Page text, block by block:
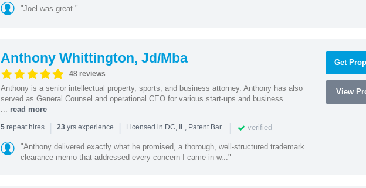
"Joel was great."
Anthony Whittington, Jd/Mba
48 reviews
Anthony is a senior intellectual property, sports, and business attorney. Anthony has also
served as General Counsel and operational CEO for various start-ups and business
read more
5repeat hires | 23yrs experience | Licensed in DC, IL, Patent Bar | verified
"Anthony delivered exactly what he promised, a thorough, well-structured trademark
clearance memo that addressed every concern I came in w..."
Get
View